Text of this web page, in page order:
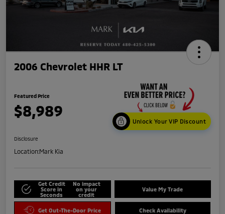
2006 Chevrolet HHR LT
Featured Price
$8,989
Unlock Your VIP Discount
Disclosure
Location:Mark Kia
Get Credit
Score in
Seconds
No impact
on your
credit
Value My Trade
Get Out-The-Door Price Check Availability